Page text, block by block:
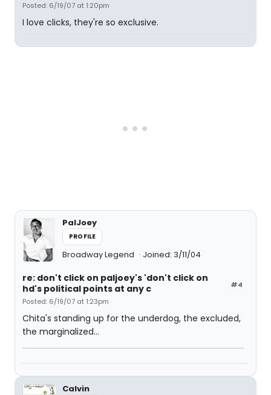
Posted: 6/19/07 at 1:20pm
I love clicks, they're so exclusive.
PalJoey
PROFILE
Broadway Legend Joined: 3/11/04
#4
re: don't click on paljoey's 'don't click on
hd's political points at any c
Posted: 6/19/07 at 1:23pm
Chita's standing up for the underdog, the excluded,
the marginalized...
Calvin